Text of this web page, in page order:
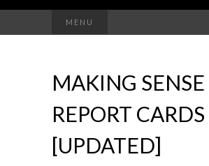
MENU
MAKING
REPORT CARDS
[UPDATED]